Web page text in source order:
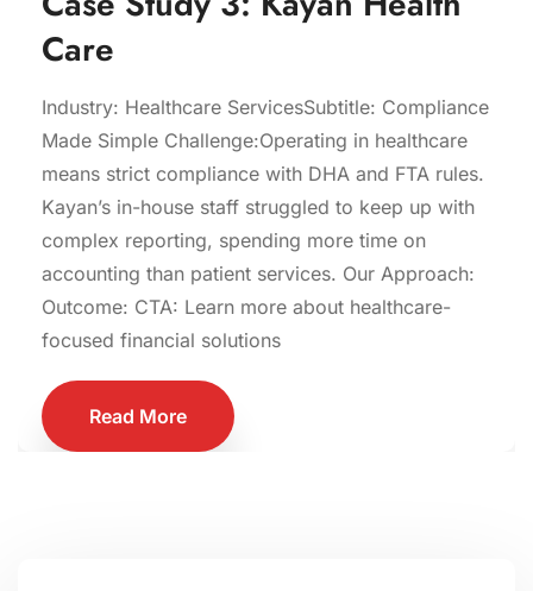
Care
Industry: Healthcare ServicesSubtitle: Compliance
Made Simple Challenge:Operating in healthcare
means strict compliance with DHA and FTA rules.
Kayan’s in-house staff struggled to keep up with
complex reporting, spending more time on
accounting than patient services. Our Approach:
Outcome: CTA: Learn more about healthcare-
focused financial solutions
Read More